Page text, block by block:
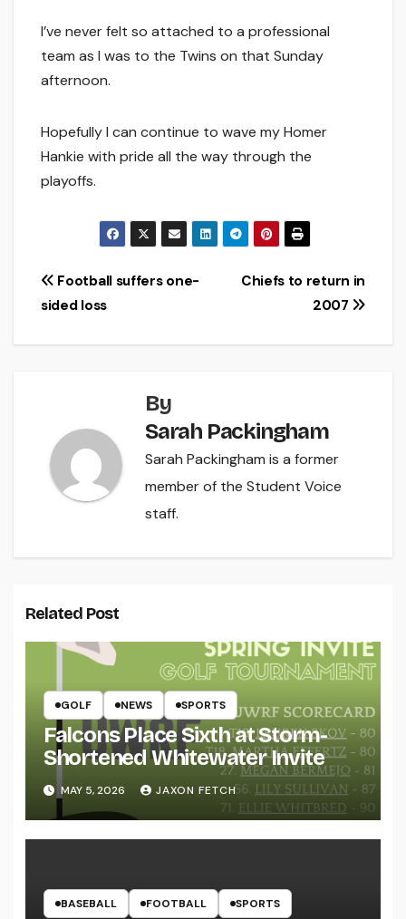
I’ve never felt so attached to a professional
team as I was to the Twins on that Sunday
afternoon.
Hopefully I can continue to wave my Homer
Hankie with pride all the way through the
playoffs.
Post
Chiefs to return in
2007
Football suffers one-
sided loss
By
Sarah Packingham
Sarah Packingham is a former
member of the Student Voice
staff.
Related Post
GOLF NEWS SPORTS
Falcons Place Sixth at Storm-
Shortened Whitewater Invite
MAY 5, 2026 JAXON FETCH
BASEBALL FOOTBALL SPORTS